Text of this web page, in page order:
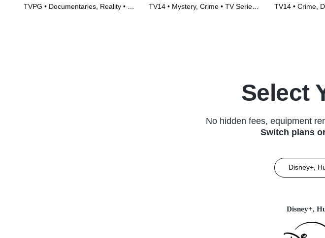
TVPG • Documentaries, Reality • TV
TV14 • Mystery, Crime • TV Series
TV14 • Crime,
Select
No hidden fees, equipment
Switch plans
Disney+,
Disney+,